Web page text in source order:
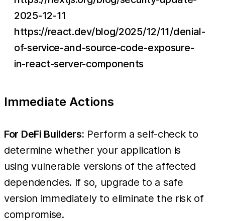
2025-12-11
https://react.dev/blog/2025/12/11/denial-
of-service-and-source-code-exposure-
in-react-server-components
Immediate Actions
For DeFi Builders: Perform a self-check to
determine whether your application is
using vulnerable versions of the affected
dependencies. If so, upgrade to a safe
version immediately to eliminate the risk of
compromise.